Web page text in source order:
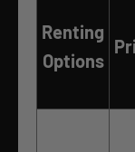
Renting
Options